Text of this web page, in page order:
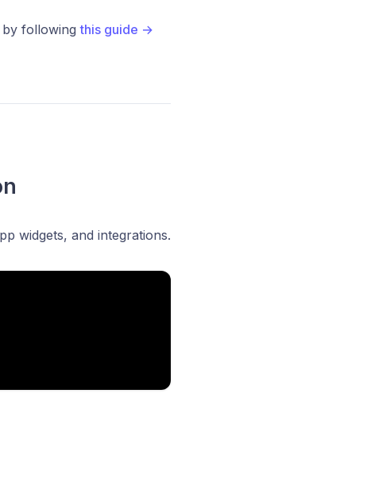
by followingthis guide →
widgets, and integrations.